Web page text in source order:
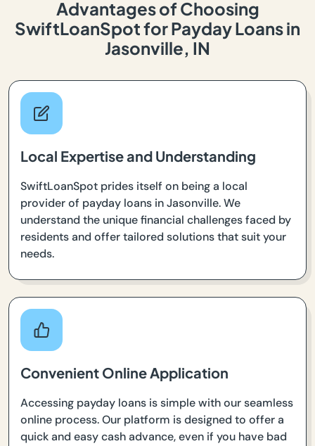
Advantages of Choosing
SwiftLoanSpot for Payday Loans in
Jasonville, IN
Local Expertise and Understanding
SwiftLoanSpot prides itself on being a local
provider of payday loans in Jasonville. We
understand the unique financial challenges faced by
residents and offer tailored solutions that suit your
needs.
Convenient Online Application
Accessing payday loans is simple with our seamless
online process. Our platform is designed to offer a
quick and easy cash advance, even if you have bad